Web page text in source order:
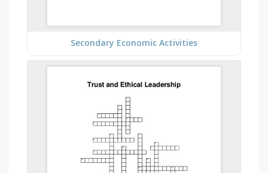
Secondary Economic Activities